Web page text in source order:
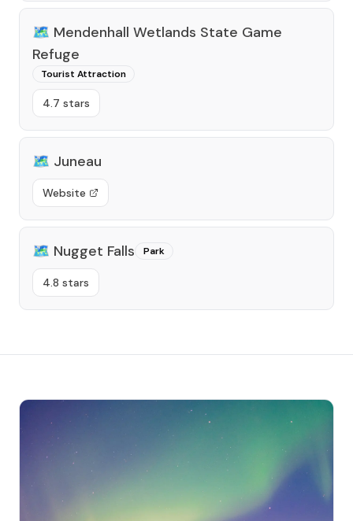
🗺️ Mendenhall Wetlands State Game
Refuge
Tourist Attraction
4.7 stars
🗺️ Juneau
Website
🗺️ Nugget Falls Park
4.8 stars